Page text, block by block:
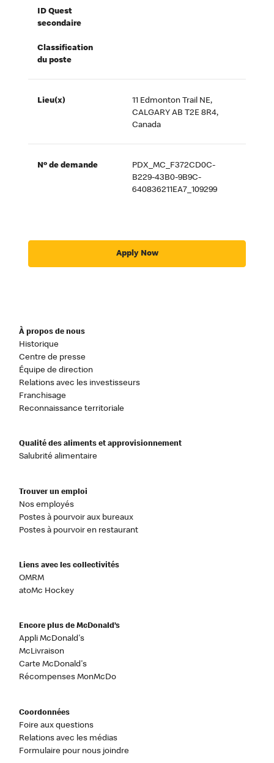
ID Quest
secondaire
Classification
du poste
Lieu(x)
11 Edmonton Trail NE,
CALGARY AB T2E 8R4,
Canada
Nº de demande
PDX_MC_F372CD0C-
B229-43B0-9B9C-
640836211EA7_109299
Apply Now
À propos de nous
Historique
Centre de presse
Équipe de direction
Relations avec les investisseurs
Franchisage
Reconnaissance territoriale
Qualité des aliments et approvisionnement
Salubrité alimentaire
Trouver un emploi
Nos employés
Postes à pourvoir aux bureaux
Postes à pourvoir en restaurant
Liens avec les collectivités
OMRM
atoMc Hockey
Encore plus de McDonald’s
Appli McDonald's
McLivraison
Carte McDonald's
Récompenses MonMcDo
Coordonnées
Foire aux questions
Relations avec les médias
Formulaire pour nous joindre